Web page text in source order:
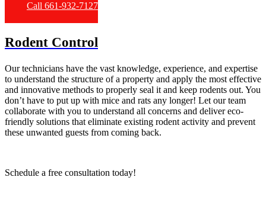
Call 661-932-7127
Rodent Control
Our technicians have the vast knowledge, experience, and expertise
to understand the structure of a property and apply the most effective
and innovative methods to properly seal it and keep rodents out. You
don’t have to put up with mice and rats any longer! Let our team
collaborate with you to understand all concerns and deliver eco-
friendly solutions that eliminate existing rodent activity and prevent
these unwanted guests from coming back.
Schedule a free consultation today!